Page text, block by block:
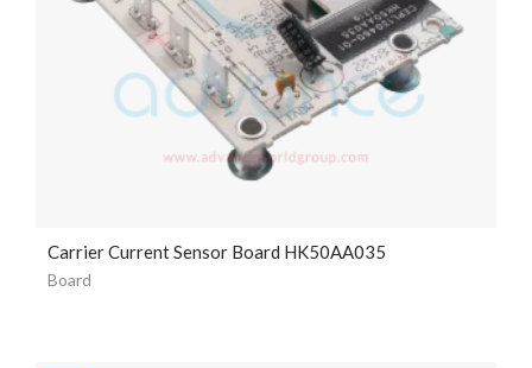
Carrier Current Sensor Board HK50AA035
Board